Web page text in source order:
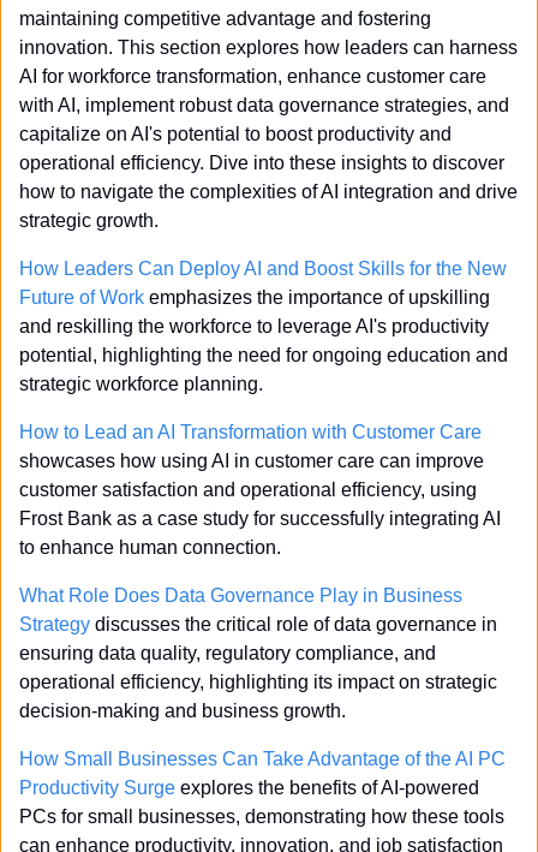
maintaining competitive advantage and fostering
innovation. This section explores how leaders can harness
AI for workforce transformation, enhance customer care
with AI, implement robust data governance strategies, and
capitalize on AI's potential to boost productivity and
operational efficiency. Dive into these insights to discover
how to navigate the complexities of AI integration and drive
strategic growth.
How Leaders Can Deploy AI and Boost Skills for the New
Future of Work emphasizes the importance of upskilling
and reskilling the workforce to leverage AI's productivity
potential, highlighting the need for ongoing education and
strategic workforce planning.
How to Lead an AI Transformation with Customer Care
showcases how using AI in customer care can improve
customer satisfaction and operational efficiency, using
Frost Bank as a case study for successfully integrating AI
to enhance human connection.
What Role Does Data Governance Play in Business
Strategy discusses the critical role of data governance in
ensuring data quality, regulatory compliance, and
operational efficiency, highlighting its impact on strategic
decision-making and business growth.
How Small Businesses Can Take Advantage of the AI PC
Productivity Surge explores the benefits of AI-powered
PCs for small businesses, demonstrating how these tools
can enhance productivity, innovation, and job satisfaction